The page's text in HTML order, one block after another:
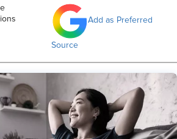
Add as Preferred
Source